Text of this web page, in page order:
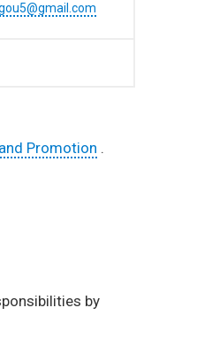
Promotion .
by